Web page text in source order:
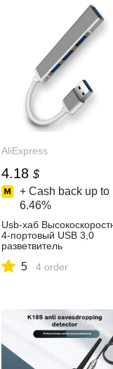
AliExpress
4.18 $
+ Cash back up to
6.46%
Usb-хаб
4-портовый USB 3,0
разветвитель
ПК, компьютерные
порт s
5 4 order